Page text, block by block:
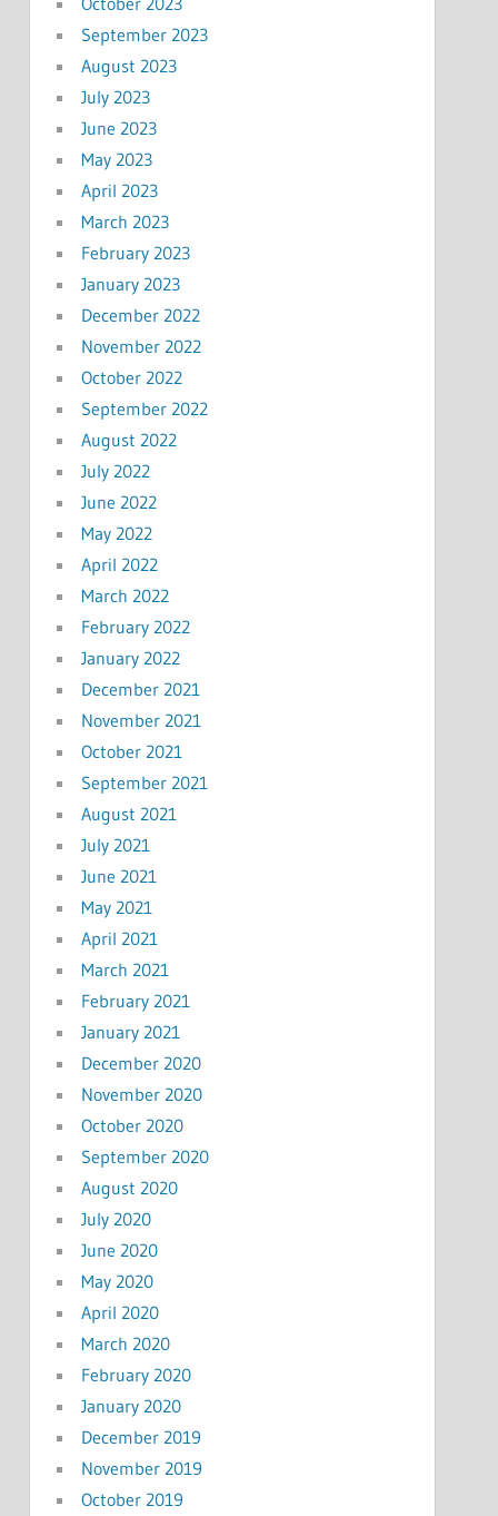
September 2023
August 2023
July 2023
June 2023
May 2023
April 2023
March 2023
February 2023
January 2023
December 2022
November 2022
October 2022
September 2022
August 2022
July 2022
June 2022
May 2022
April 2022
March 2022
February 2022
January 2022
December 2021
November 2021
October 2021
September 2021
August 2021
July 2021
June 2021
May 2021
April 2021
March 2021
February 2021
January 2021
December 2020
November 2020
October 2020
September 2020
August 2020
July 2020
June 2020
May 2020
April 2020
March 2020
February 2020
January 2020
December 2019
November 2019
October 2019